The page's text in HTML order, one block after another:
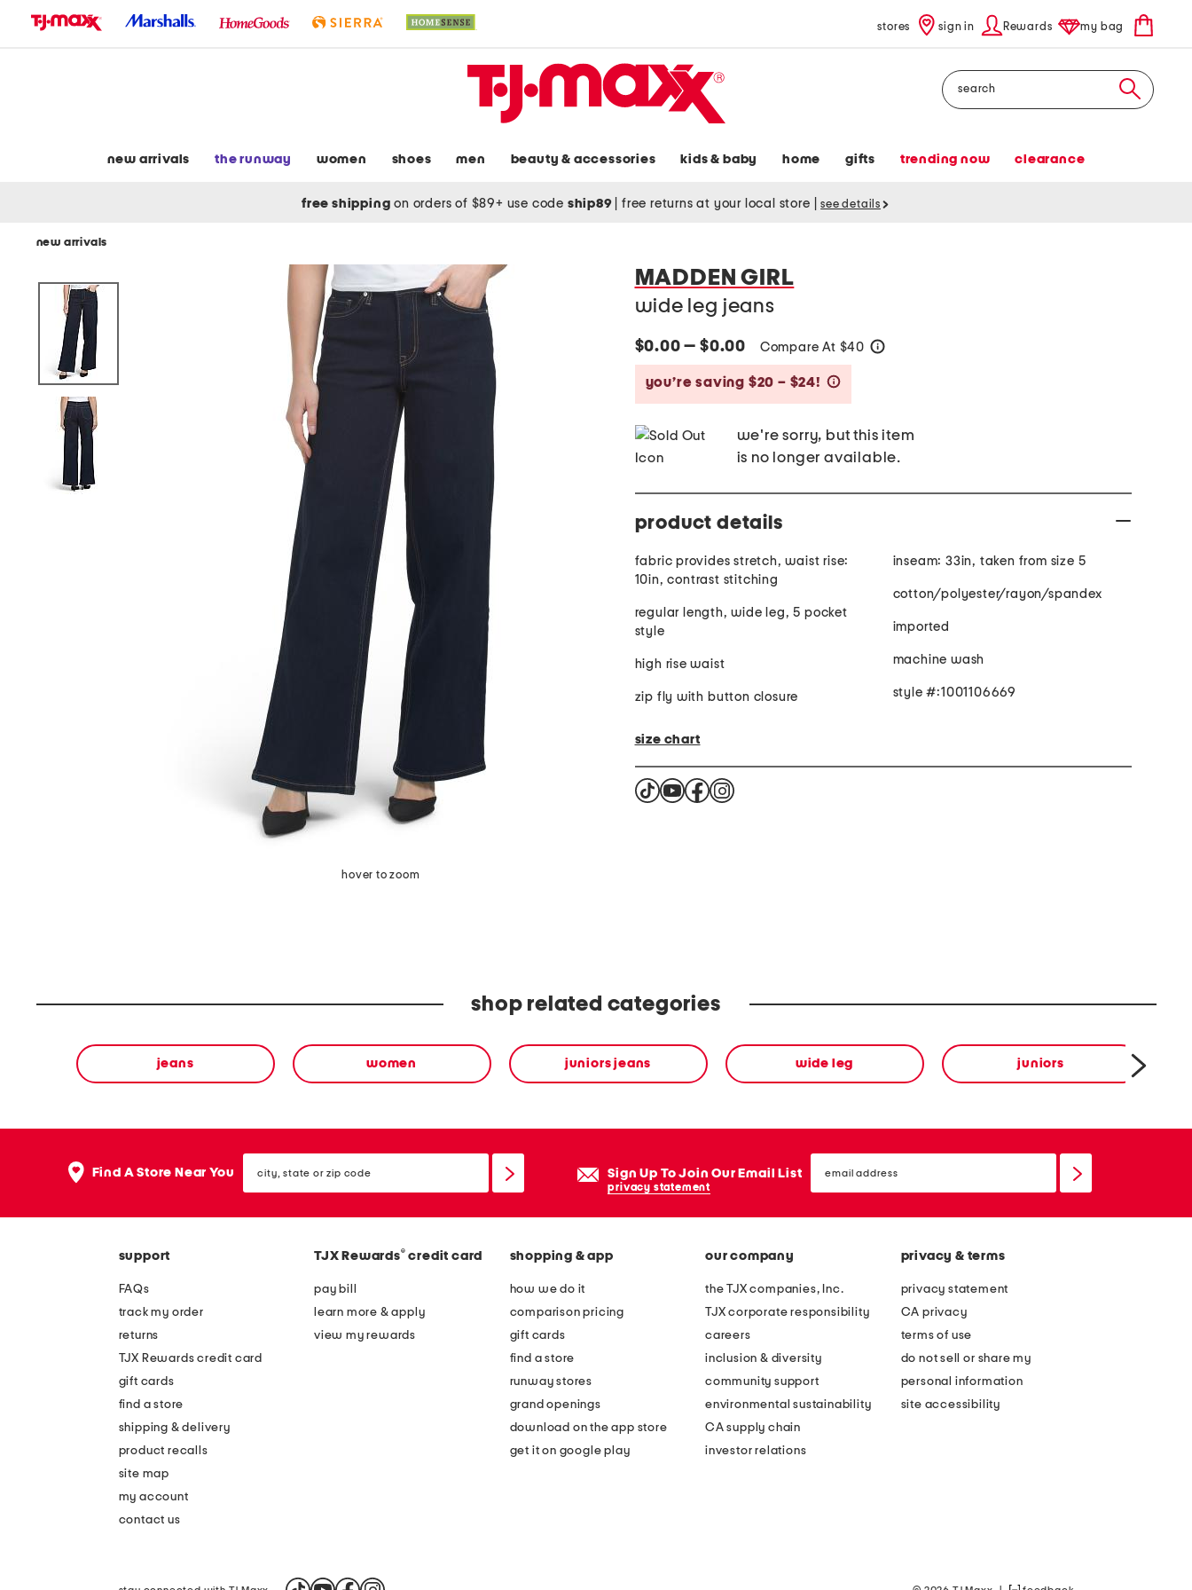
stores sign in Rewards my bag
Search
new arrivals the runway women shoes men beauty & accessories kids & baby home gifts trending now clearance
free shipping on orders of $89+ use code ship89 free returns at your local store see details
new arrivals
hover to zoom
MADDEN GIRL
wide leg jeans
$0.00 — $0.00 Compare At $40
you’re saving $20 – $24!
we're sorry, but this item
is no longer available.
product details
fabric provides stretch, waist rise:
10in, contrast stitching
regular length, wide leg, 5 pocket
style
high rise waist
zip fly with button closure
inseam: 33in, taken from size 5
cotton/polyester/rayon/spandex
imported
machine wash
style #:1001106669
size chart
shop related categories
jeans women juniors jeans wide leg juniors
Find A Store Near You state
or
Sign Up To Join Our Email List
privacy statement
email
sign
support
FAQs
track my order
returns
TJX Rewards credit card
gift cards
find a store
shipping & delivery
product recalls
site map
my account
contact us
TJX Rewards® credit card
pay bill
learn more & apply
view my rewards
shopping & app
how we do it
comparison pricing
gift cards
find a store
runway stores
grand openings
download on the app store
get it on google play
our company
the TJX companies, Inc.
TJX corporate responsibility
careers
inclusion & diversity
community support
environmental sustainability
CA supply chain
investor relations
privacy & terms
privacy statement
CA privacy
terms of use
do not sell or share my
personal information
site accessibility